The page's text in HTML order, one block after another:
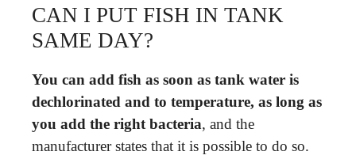
CAN I PUT FISH IN TANK
SAME DAY?
You can add fish as soon as tank water is
dechlorinated and to temperature, as long as
you add the right bacteria, and the
manufacturer states that it is possible to do so.